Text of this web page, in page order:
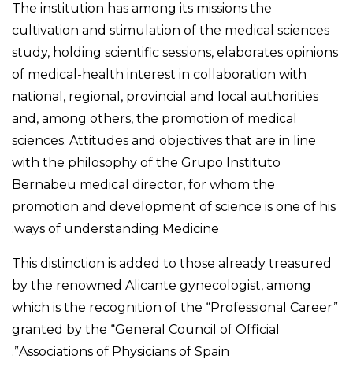
The institution has among its missions the
cultivation and stimulation of the medical sciences
study, holding scientific sessions, elaborates opinions
of medical-health interest in collaboration with
national, regional, provincial and local authorities
and, among others, the promotion of medical
sciences. Attitudes and objectives that are in line
with the philosophy of the Grupo Instituto
Bernabeu medical director, for whom the
promotion and development of science is one of his
ways of understanding Medicine.
This distinction is added to those already treasured
by the renowned Alicante gynecologist, among
which is the recognition of the “Professional Career”
granted by the “General Council of Official
Associations of Physicians of Spain”.